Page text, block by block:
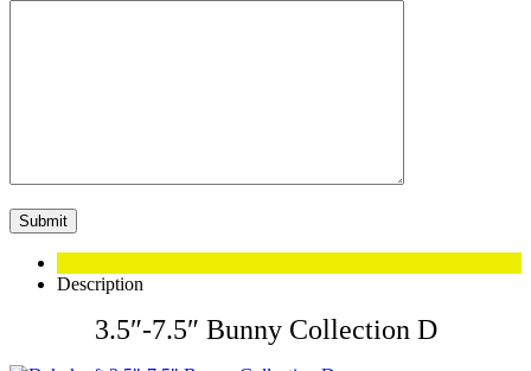
Description
3.5″-7.5″ Bunny Collection D